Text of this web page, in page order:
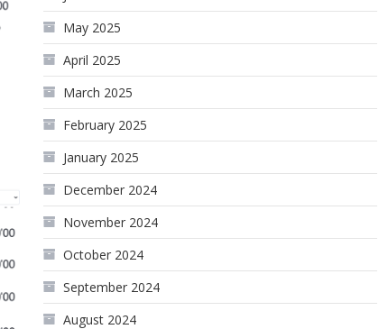
May 2025
April 2025
March 2025
February 2025
January 2025
December 2024
November 2024
October 2024
September 2024
August 2024